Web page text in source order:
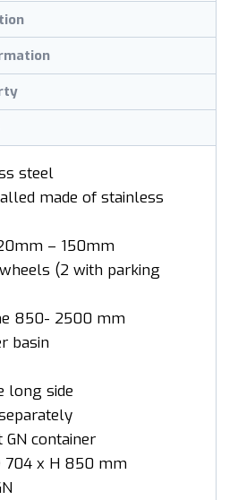
steel
made of stainless
– 150mm
(2 with parking
850- 2500 mm
basin
long side
container
704 x H 850 mm